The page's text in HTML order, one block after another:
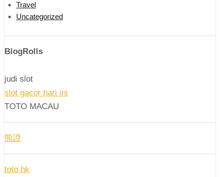
Travel
Uncategorized
BlogRolls
judi slot
slot gacor hari ini
TOTO MACAU
熊證
toto hk